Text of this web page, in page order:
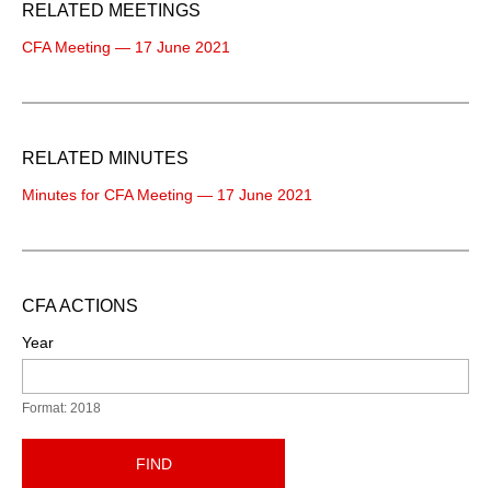
RELATED MEETINGS
CFA Meeting — 17 June 2021
RELATED MINUTES
Minutes for CFA Meeting — 17 June 2021
CFA ACTIONS
Year
Format: 2018
FIND